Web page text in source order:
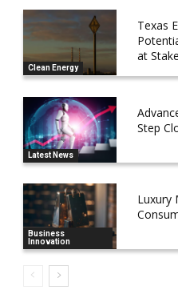
Clean Energy
Texas
at
Latest News
Step
Business
Innovation
Luxury